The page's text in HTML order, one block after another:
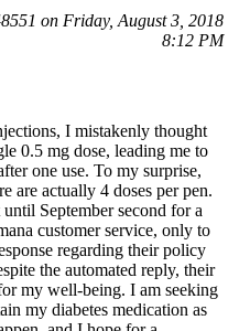
on Friday, August 3, 2018
8:12 PM
I mistakenly thought
0.5 mg dose, leading me to
one use. To my surprise,
are actually 4 doses per pen.
September second for a
customer service, only to
regarding their policy
the automated reply, their
my well-being. I am seeking
my diabetes medication as